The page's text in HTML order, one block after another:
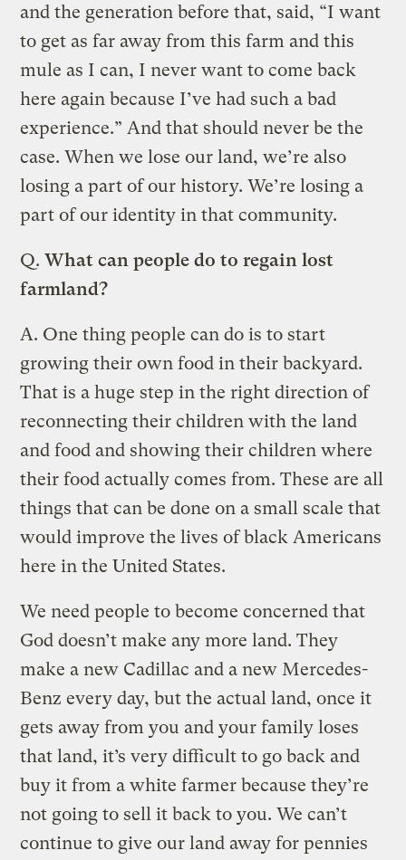
and the generation before that, said, “I want
to get as far away from this farm and this
mule as I can, I never want to come back
here again because I’ve had such a bad
experience.” And that should never be the
case. When we lose our land, we’re also
losing a part of our history. We’re losing a
part of our identity in that community.
Q. What can people do to regain lost
farmland?
A. One thing people can do is to start
growing their own food in their backyard.
That is a huge step in the right direction of
reconnecting their children with the land
and food and showing their children where
their food actually comes from. These are all
things that can be done on a small scale that
would improve the lives of black Americans
here in the United States.
We need people to become concerned that
God doesn’t make any more land. They
make a new Cadillac and a new Mercedes-
Benz every day, but the actual land, once it
gets away from you and your family loses
that land, it’s very difficult to go back and
buy it from a white farmer because they’re
not going to sell it back to you. We can’t
continue to give our land away for pennies